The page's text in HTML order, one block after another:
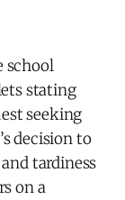
school
stating
seeking
decision to
tardiness
on a